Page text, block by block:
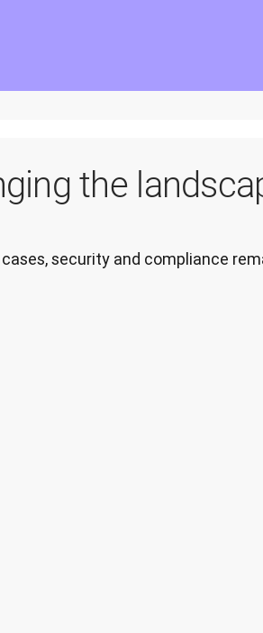
the
security and compliance